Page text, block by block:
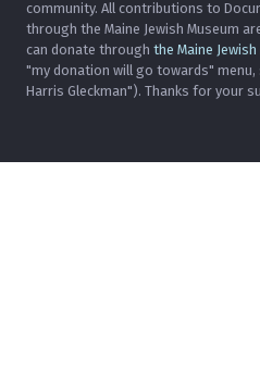
community. All contributions to
through the Maine Jewish Museum
can donate through the Maine
"my donation will go towards"
Harris Gleckman"). Thanks for your